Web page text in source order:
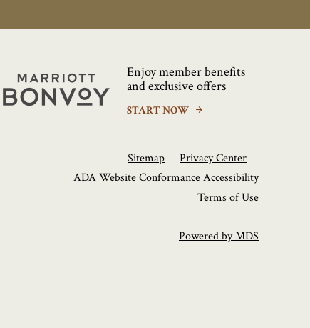
Marriott
Enjoy member benefits
and exclusive offers
START NOW
Sitemap
Privacy Center
ADA Website ConformanceAccessibility
Terms of Use
Powered by MDS